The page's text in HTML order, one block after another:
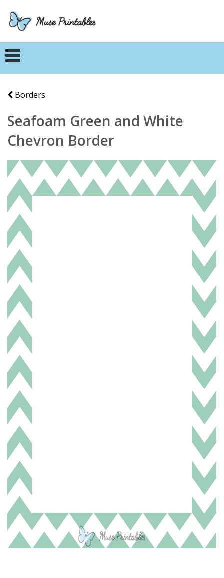
Borders
Seafoam Green and White
Chevron Border